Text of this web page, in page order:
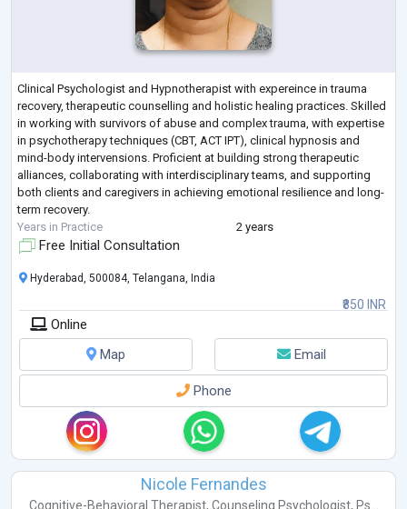
Clinical Psychologist and Hypnotherapist with expereince in trauma
recovery, therapeutic counselling and holistic healing practices. Skilled
in working with survivors of abuse and complex trauma, with expertise
in psychotherapy techniques (CBT, ACT IPT), clinical hypnosis and
mind-body intervensions. Proficient at building strong therapeutic
alliances, collaborating with interdisciplinary teams, and supporting
both clients and caregivers in achieving emotional resilience and long-
term recovery.
Years in Practice
2 years
Free Initial Consultation
₹850 INR
Hyderabad, 500084, Telangana, India
Online
Map
Email
Phone
Nicole Fernandes
Cognitive-Behavioral Therapist, Counseling Psychologist, Ps...